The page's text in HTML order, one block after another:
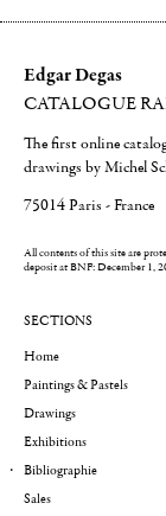
Edgar Degas
CATALOGUE
The first online
drawings by Michel
75014 Paris - France
All contents of this site are
deposit at BNF: December 1,
SECTIONS
Home
Paintings & Pastels
Drawings
Exhibitions
Bibliographie
Sales